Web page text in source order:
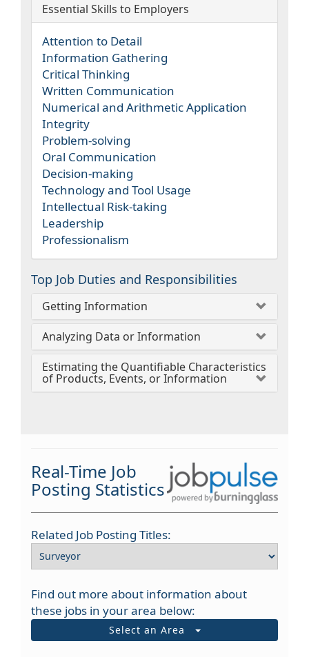
Essential Skills to Employers
Attention to Detail
Information Gathering
Critical Thinking
Written Communication
Numerical and Arithmetic Application
Integrity
Problem-solving
Oral Communication
Decision-making
Technology and Tool Usage
Intellectual Risk-taking
Leadership
Professionalism
Top Job Duties and Responsibilities
Getting Information
Analyzing Data or Information
Estimating the Quantifiable Characteristics
of Products, Events, or Information
Real-Time Job
Posting Statistics
Related Job Posting Titles:
Find out more about information about
these jobs in your area below:
Select an Area